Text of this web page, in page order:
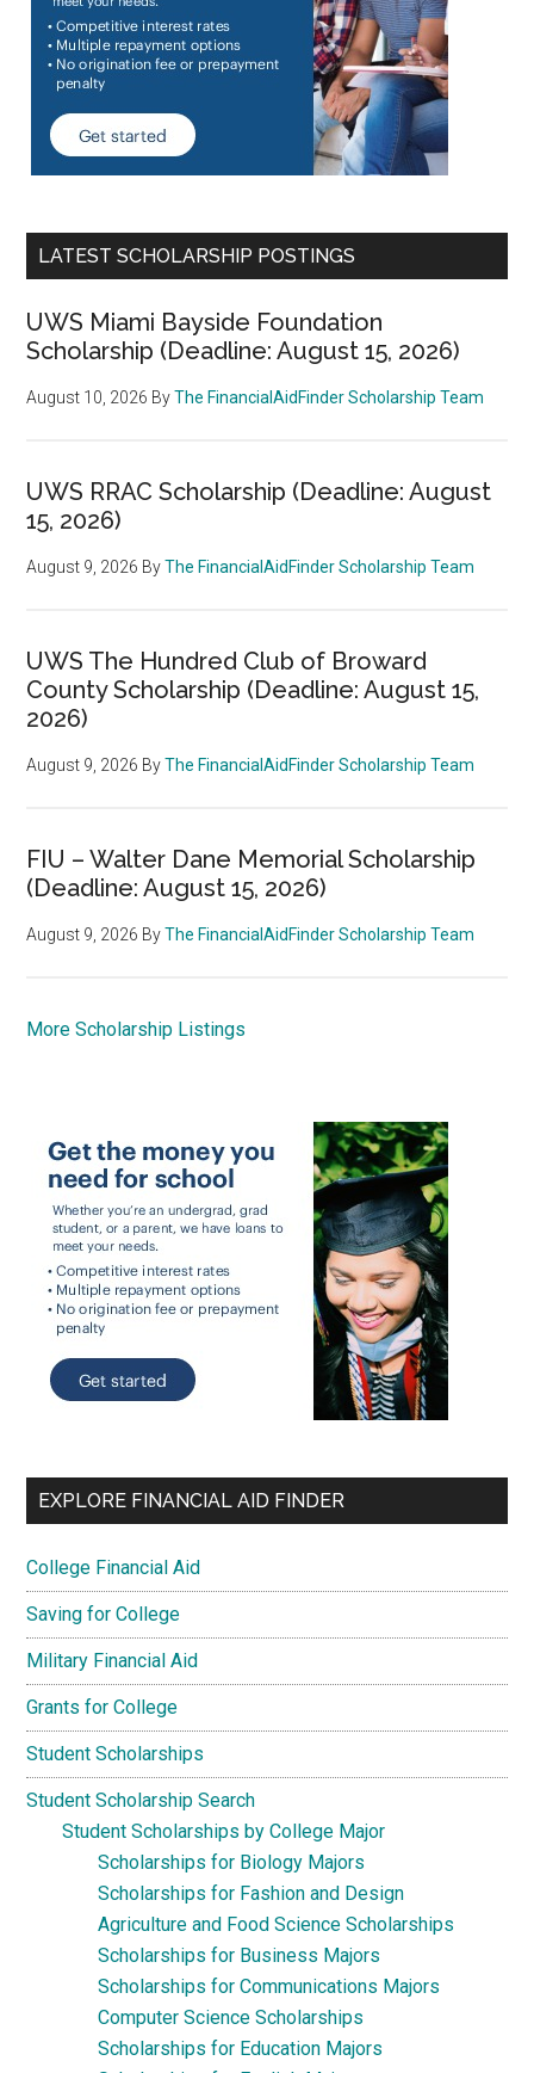
LATEST SCHOLARSHIP POSTINGS
UWS Miami Bayside Foundation
Scholarship (Deadline: August 15, 2026)
August 10, 2026 ByThe FinancialAidFinder Scholarship Team
UWS RRAC Scholarship (Deadline: August
15, 2026)
August 9, 2026 ByThe FinancialAidFinder Scholarship Team
UWS The Hundred Club of Broward
County Scholarship (Deadline: August 15,
2026)
August 9, 2026 ByThe FinancialAidFinder Scholarship Team
FIU – Walter Dane Memorial Scholarship
(Deadline: August 15, 2026)
August 9, 2026 ByThe FinancialAidFinder Scholarship Team
More Scholarship Listings
EXPLORE FINANCIAL AID FINDER
College Financial Aid
Saving for College
Military Financial Aid
Grants for College
Student Scholarships
Student Scholarship Search
Student Scholarships by College Major
Scholarships for Biology Majors
Scholarships for Fashion and Design
Agriculture and Food Science Scholarships
Scholarships for Business Majors
Scholarships for Communications Majors
Computer Science Scholarships
Scholarships for Education Majors